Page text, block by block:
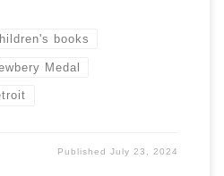
books
Medal
PublishedJuly 23, 2024